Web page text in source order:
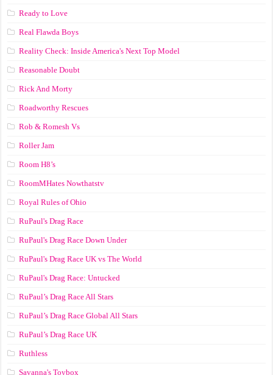
Ready to Love
Real Flawda Boys
Reality Check: Inside America's Next Top Model
Reasonable Doubt
Rick And Morty
Roadworthy Rescues
Rob & Romesh Vs
Roller Jam
Room H8’s
RoomMHates Nowthatstv
Royal Rules of Ohio
RuPaul's Drag Race
RuPaul's Drag Race Down Under
RuPaul's Drag Race UK vs The World
RuPaul's Drag Race: Untucked
RuPaul’s Drag Race All Stars
RuPaul’s Drag Race Global All Stars
RuPaul’s Drag Race UK
Ruthless
Savanna's Toybox